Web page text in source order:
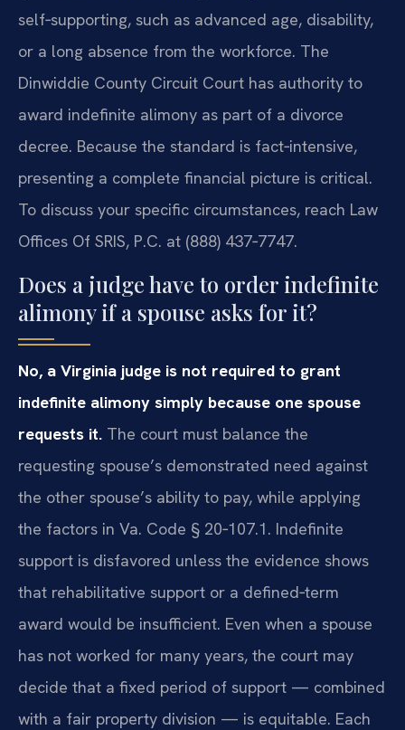
self‑supporting, such as advanced age, disability,
or a long absence from the workforce. The
Dinwiddie County Circuit Court has authority to
award indefinite alimony as part of a divorce
decree. Because the standard is fact‑intensive,
presenting a complete financial picture is critical.
To discuss your specific circumstances, reach Law
Offices Of SRIS, P.C. at (888) 437‑7747.
Does a judge have to order indefinite
alimony if a spouse asks for it?
No, a Virginia judge is not required to grant
indefinite alimony simply because one spouse
requests it. The court must balance the
requesting spouse’s demonstrated need against
the other spouse’s ability to pay, while applying
the factors in Va. Code § 20‑107.1. Indefinite
support is disfavored unless the evidence shows
that rehabilitative support or a defined‑term
award would be insufficient. Even when a spouse
has not worked for many years, the court may
decide that a fixed period of support — combined
with a fair property division — is equitable. Each